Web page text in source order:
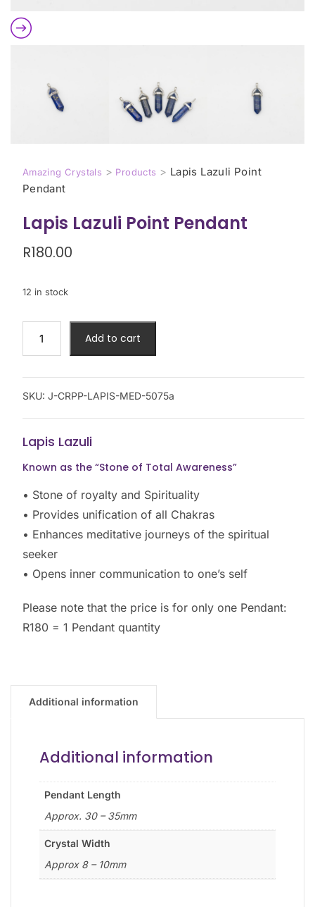
Amazing Crystals > Products > Lapis Lazuli Point
Pendant
Lapis Lazuli Point Pendant
R180.00
12 in stock
Add to cart
SKU: J-CRPP-LAPIS-MED-5075a
Lapis Lazuli
Known as the “Stone of Total Awareness”
• Stone of royalty and Spirituality
• Provides unification of all Chakras
• Enhances meditative journeys of the spiritual
seeker
• Opens inner communication to one’s self
Please note that the price is for only one Pendant:
R180 = 1 Pendant quantity
Additional information
Additional information
Pendant Length
Approx. 30 – 35mm
Crystal Width
Approx 8 – 10mm